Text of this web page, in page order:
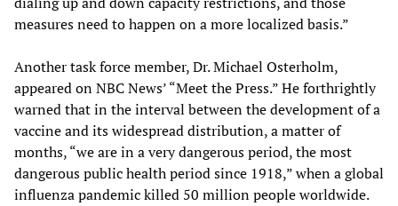
measures need to happen on a more localized basis.”
Another task force member, Dr. Michael Osterholm,
appeared on NBC News’ “Meet the Press.” He forthrightly
warned that in the interval between the development of a
vaccine and its widespread distribution, a matter of
months, “we are in a very dangerous period, the most
dangerous public health period since 1918,” when a global
influenza pandemic killed 50 million people worldwide.